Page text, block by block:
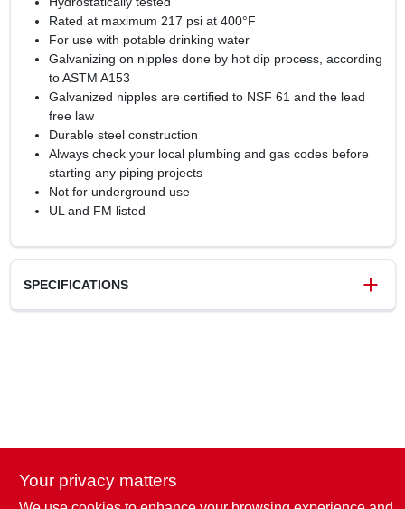
Rated at maximum 217 psi at 400°F
For use with potable drinking water
Galvanizing on nipples done by hot dip process, according
to ASTM A153
Galvanized nipples are certified to NSF 61 and the lead
free law
Durable steel construction
Always check your local plumbing and gas codes before
starting any piping projects
Not for underground use
UL and FM listed
SPECIFICATIONS
Your privacy matters